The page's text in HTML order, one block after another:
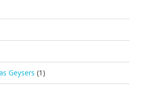
Geysers (1)